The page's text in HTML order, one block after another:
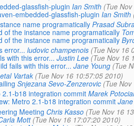
glassfish-plugin Ian Smith (Tue
embedded-glassfish-plugin Ian Smith
name programatically Prasad
of the instance name programatically
of the instance name programatically
error... ludovic champenois (Tue Nov 16
with this error... Justin Lee (Tue Nov 16
fails with this error... Jane Young (Tue
Vartak (Tue Nov 16 10:57:05 2010)
Snjezana Sevo-Zenzerovic (Tue
b18 integration commit Marek
Metro 2.1-b18 integration commit
Meeting Chris Kasso (Tue Nov 16
Mott (Tue Nov 16 17:07:20 2010)